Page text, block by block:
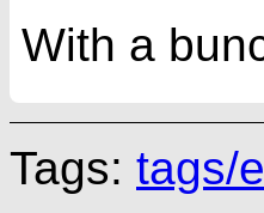
With a
Tags: tags/